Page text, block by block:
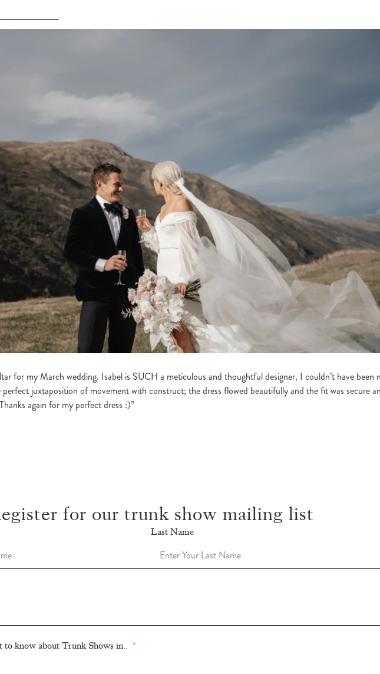
for my March wedding. Isabel is SUCH a meticulous and thoughtful designer, I couldn’t have
juxtaposition of movement with construct; the dress flowed beautifully and the fit was secure
again for my perfect dress :)”
for our trunk show mailing list
Last Name
to know about Trunk Shows in..